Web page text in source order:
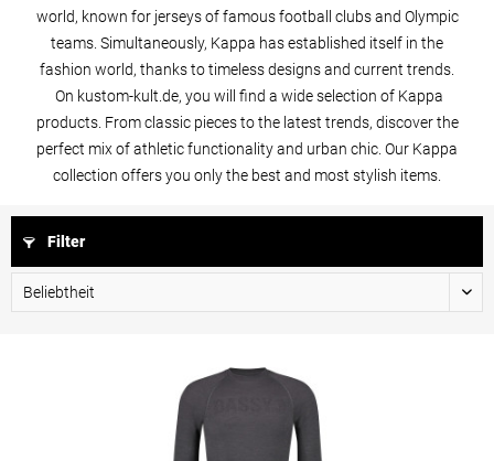
world, known for jerseys of famous football clubs and Olympic
teams. Simultaneously, Kappa has established itself in the
fashion world, thanks to timeless designs and current trends.
On kustom-kult.de, you will find a wide selection of Kappa
products. From classic pieces to the latest trends, discover the
perfect mix of athletic functionality and urban chic. Our Kappa
collection offers you only the best and most stylish items.
Filter